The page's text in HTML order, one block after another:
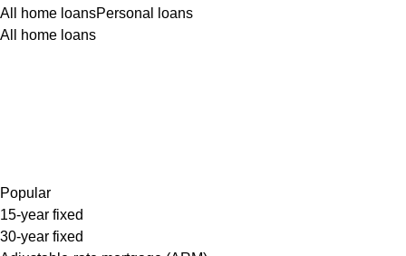
All home loansPersonal loans
All home loans
Popular
15-year fixed
30-year fixed